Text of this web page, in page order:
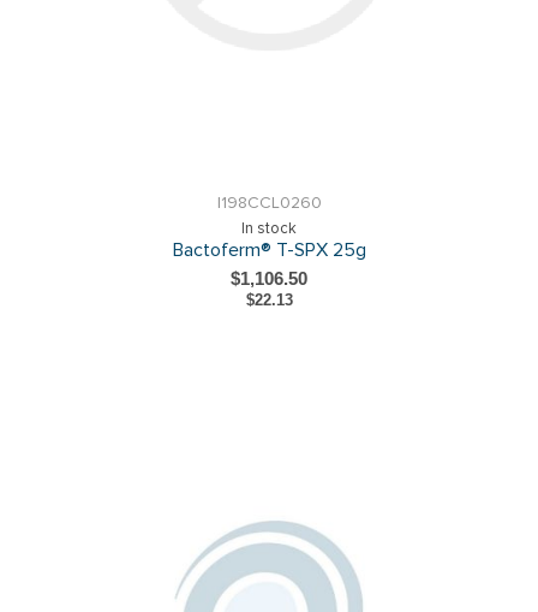
I198CCL0260
In stock
Bactoferm® T-SPX 25g
$1,106.50
$22.13